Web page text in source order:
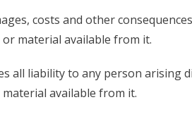
costs and other
material available from it.
all liability to any person arising
available from it.